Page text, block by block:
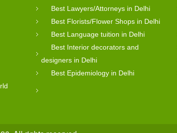
Best Lawyers/Attorneys in Delhi
Best Florists/Flower Shops in Delhi
Best Language tuition in Delhi
Best Interior decorators and
designers in Delhi
Best Epidemiology in Delhi